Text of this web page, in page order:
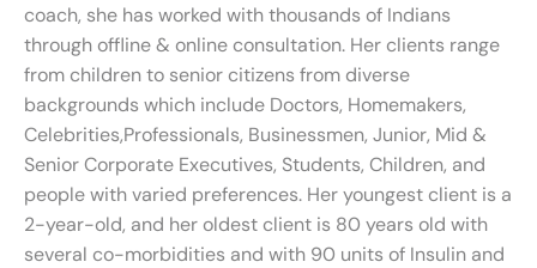
coach, she has worked with thousands of Indians
through offline & online consultation. Her clients range
from children to senior citizens from diverse
backgrounds which include Doctors, Homemakers,
Celebrities,Professionals, Businessmen, Junior, Mid &
Senior Corporate Executives, Students, Children, and
people with varied preferences. Her youngest client is a
2-year-old, and her oldest client is 80 years old with
several co-morbidities and with 90 units of Insulin and